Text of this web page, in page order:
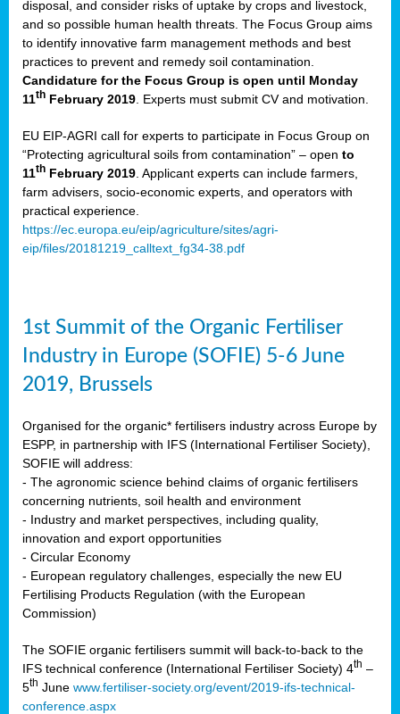
disposal, and consider risks of uptake by crops and livestock,
and so possible human health threats. The Focus Group aims
to identify innovative farm management methods and best
practices to prevent and remedy soil contamination.
Candidature for the Focus Group is open until Monday
11th February 2019 . Experts must submit CV and motivation.
EU EIP-AGRI call for experts to participate in Focus Group on
“Protecting agricultural soils from contamination” – open to
11th February 2019 . Applicant experts can include farmers,
farm advisers, socio-economic experts, and operators with
practical experience.
https://ec.europa.eu/eip/agriculture/sites/agri-
eip/files/20181219_calltext_fg34-38.pdf
1st Summit of the Organic Fertiliser
Industry in Europe (SOFIE) 5-6 June
2019, Brussels
Organised for the organic* fertilisers industry across Europe by
ESPP, in partnership with IFS (International Fertiliser Society),
SOFIE will address:
- The agronomic science behind claims of organic fertilisers
concerning nutrients, soil health and environment
- Industry and market perspectives, including quality,
innovation and export opportunities
- Circular Economy
- European regulatory challenges, especially the new EU
Fertilising Products Regulation (with the European
Commission)
The SOFIE organic fertilisers summit will back-to-back to the
IFS technical conference (International Fertiliser Society) 4th –
5th June www.fertiliser-society.org/event/2019-ifs-technical-
conference.aspx